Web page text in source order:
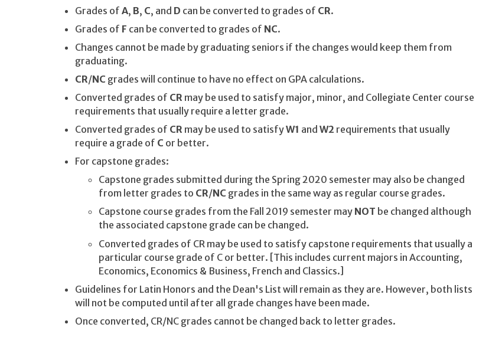
Grades of A, B, C, and D can be converted to grades of CR.
Grades of F can be converted to grades of NC.
Changes cannot be made by graduating seniors if the changes would keep them from
graduating.
CR/NC grades will continue to have no effect on GPA calculations.
Converted grades of CR may be used to satisfy major, minor, and Collegiate Center course
requirements that usually require a letter grade.
Converted grades of CR may be used to satisfyW1 and W2 requirements that usually
require a grade of C or better.
For capstone grades:
Capstone grades submitted during the Spring 2020 semester may also be changed
from letter grades to CR/NC grades in the same way as regular course grades.
Capstone course grades from the Fall 2019 semester may NOT be changed although
the associated capstone grade can be changed.
Converted grades of CR may be used to satisfy capstone requirements that usually a
particular course grade of C or better. [This includes current majors in Accounting,
Economics, Economics & Business, French and Classics.]
Guidelines for Latin Honors and the Dean's List will remain as they are. However, both lists
will not be computed until after all grade changes have been made.
Once converted, CR/NC grades cannot be changed back to letter grades.